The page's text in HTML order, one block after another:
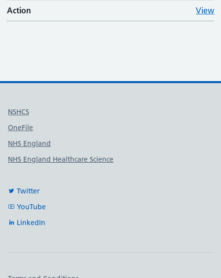
Action View
Useful links
NSHCS
OneFile
NHS England
NHS England Healthcare Science
Twitter
YouTube
LinkedIn